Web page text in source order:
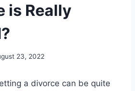
is Really
23, 2022
a divorce can be quite